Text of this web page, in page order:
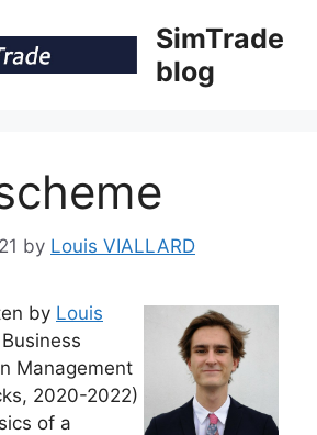
SimTrade
blog
by Louis VIALLARD
by Louis
Business
Management
2020-2022)
of a